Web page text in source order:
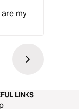
my
LINKS